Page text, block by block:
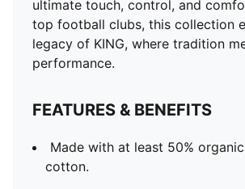
ultimate touch, control, and
top football clubs, this collection
legacy of KING, where tradition
performance.
FEATURES & BENEFITS
Made with at least 50%
cotton.